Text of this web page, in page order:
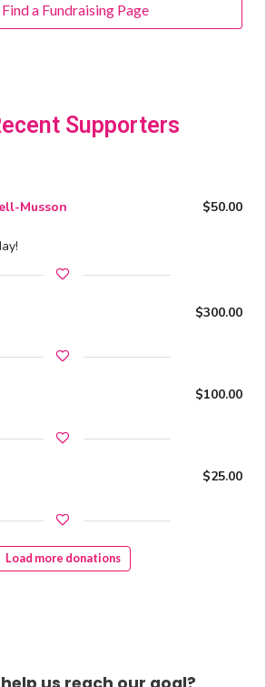
Find a Fundraising Page
Supporters
Musson $50.00
$300.00
$100.00
$25.00
Load more donations